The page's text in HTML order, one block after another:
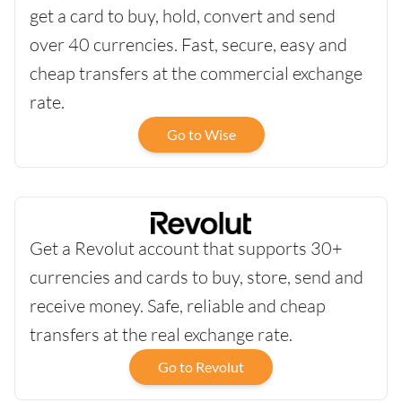
get a card to buy, hold, convert and send
over 40 currencies. Fast, secure, easy and
cheap transfers at the commercial exchange
rate.
Go to Wise
Get a Revolut account that supports 30+
currencies and cards to buy, store, send and
receive money. Safe, reliable and cheap
transfers at the real exchange rate.
Go to Revolut